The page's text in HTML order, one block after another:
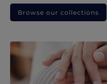
Browse our collections